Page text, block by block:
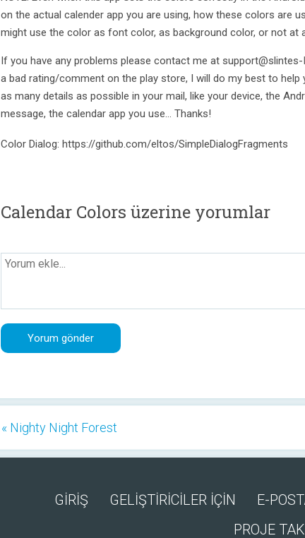
on the actual calender app you are using, how these colors are
might use the color as font color, as background color, or not at
If you have any problems please contact me at
a bad rating/comment on the play store, I will do my best to help
as many details as possible in your mail, like your device, the
message, the calendar app you use... Thanks!
Color Dialog: https://github.com/eltos/SimpleDialogFragments
Calendar Colors üzerine yorumlar
« Nighty Night Forest
GİRİŞ GELİŞTİRİCİLER İÇİN E-
PROJE